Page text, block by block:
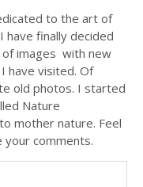
to the art of
have finally decided
images with new
have visited. Of
old photos. I started
Nature
mother nature. Feel
comments.